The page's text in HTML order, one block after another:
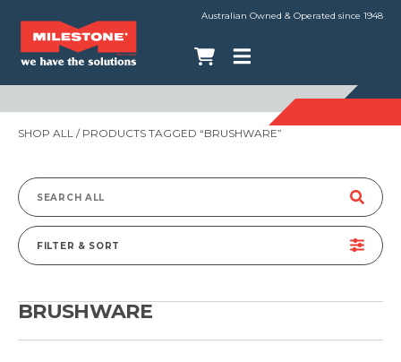
Australian Owned & Operated since 1948
SHOP ALL / PRODUCTS TAGGED “BRUSHWARE”
Search
for:
FILTER & SORT
BRUSHWARE